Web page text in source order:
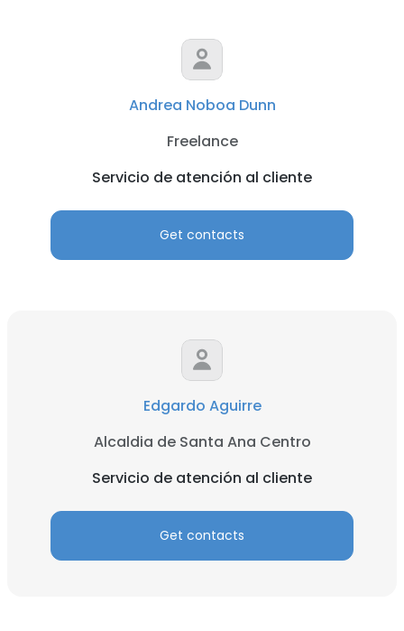
Andrea Noboa Dunn
Freelance
Servicio de atención al cliente
Get contacts
Edgardo Aguirre
Alcaldia de Santa Ana Centro
Servicio de atención al cliente
Get contacts